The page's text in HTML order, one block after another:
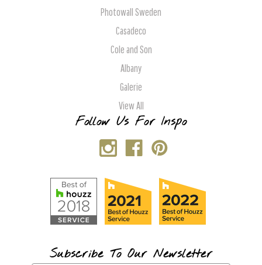
Photowall Sweden
Casadeco
Cole and Son
Albany
Galerie
View All
Follow Us For Inspo
Subscribe To Our Newsletter